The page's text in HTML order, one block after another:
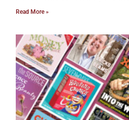
Read More »